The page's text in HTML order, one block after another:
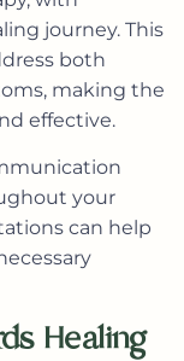
journey. This
both
making the
effective.
your
can help
Healing